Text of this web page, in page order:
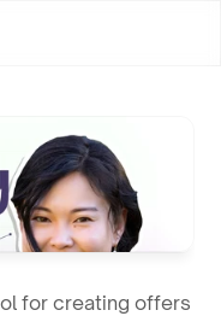
for creating offers